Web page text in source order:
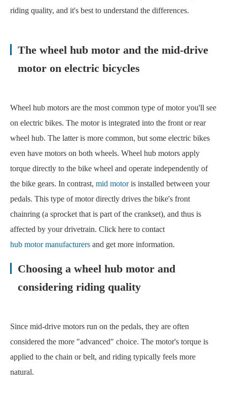
riding quality, and it's best to understand the differences.
The wheel hub motor and the mid-drive
motor on electric bicycles
Wheel hub motors are the most common type of motor you'll see
on electric bikes. The motor is integrated into the front or rear
wheel hub. The latter is more common, but some electric bikes
even have motors on both wheels. Wheel hub motors apply
torque directly to the bike wheel and operate independently of
the bike gears. In contrast, mid motoris installed between your
pedals. This type of motor directly drives the bike's front
chainring (a sprocket that is part of the crankset), and thus is
affected by your drivetrain. Click here to contact
hub motor manufacturers and get more information.
Choosing a wheel hub motor and
considering riding quality
Since mid-drive motors run on the pedals, they are often
considered the more "advanced" choice. The motor's torque is
applied to the chain or belt, and riding typically feels more
natural.